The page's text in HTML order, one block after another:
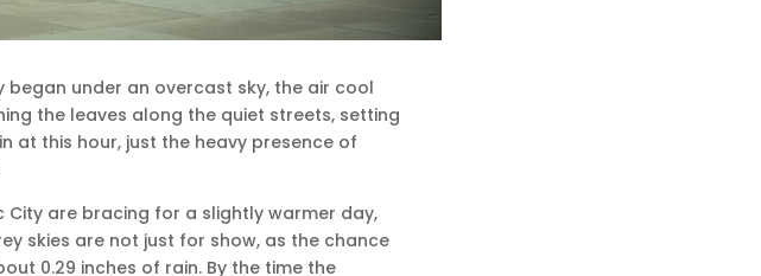
began under an overcast sky, the air cool
the leaves along the quiet streets, setting
at this hour, just the heavy presence of
are bracing for a slightly warmer day,
skies are not just for show, as the chance
0.29 inches of rain. By the time the